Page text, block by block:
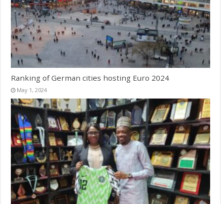
Ranking of German cities hosting Euro 2024
May 1, 2024